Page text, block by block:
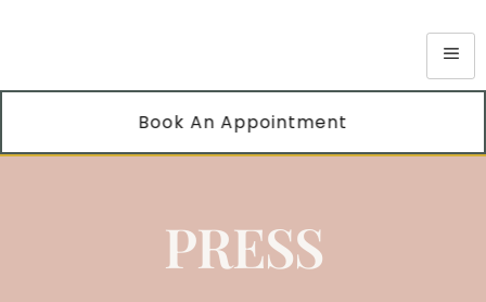
Book An Appointment
PRESS